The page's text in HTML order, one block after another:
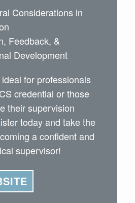
Considerations in
Feedback, &
Development
for professionals
credential or those
their supervision
today and take the
a confident and
supervisor!